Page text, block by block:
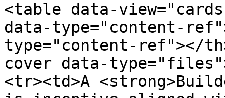
<table data-
data-type="content-
type="content-ref"></
cover data-
<tr><td>A